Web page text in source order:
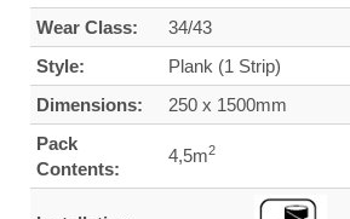
Wear Class:
34/43
Style:
Plank (1 Strip)
Dimensions:
250 x 1500mm
Pack
Contents:
4,5m2